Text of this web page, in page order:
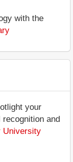
with the
your
and
University